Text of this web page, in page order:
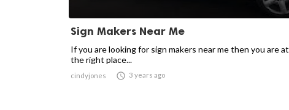
Sign Makers Near Me
If you are looking for sign makers near me then you are at
the right place...
cindyjones  3 years ago